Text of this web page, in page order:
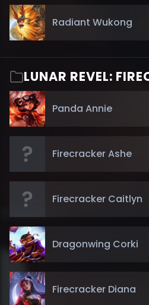
Radiant Wukong
LUNAR REVEL:
Panda Annie
Firecracker Ashe
Firecracker Caitlyn
Dragonwing Corki
Firecracker Diana